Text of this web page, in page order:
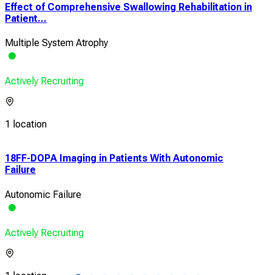
Effect of Comprehensive Swallowing Rehabilitation in
Patient...
Multiple System Atrophy
Actively Recruiting
1 location
18FF-DOPA Imaging in Patients With Autonomic
Failure
Autonomic Failure
Actively Recruiting